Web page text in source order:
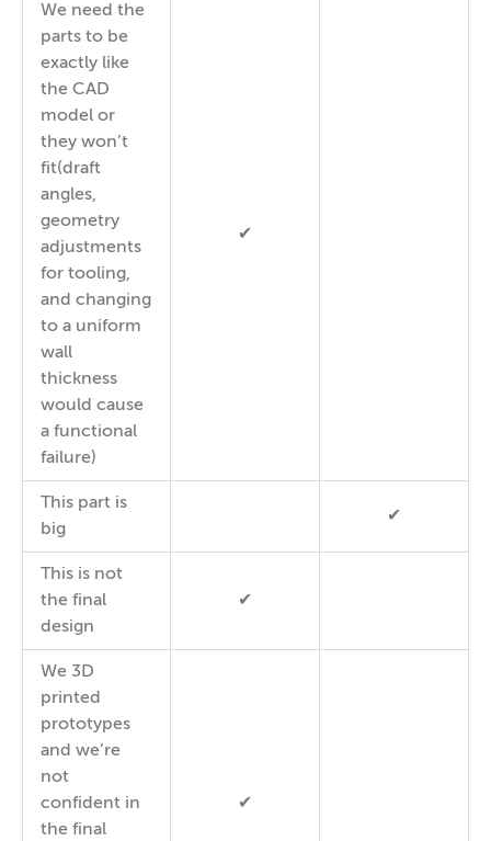
We need the
parts to be
exactly like
the CAD
model or
they won’t
fit(draft
angles,
geometry
adjustments
for tooling,
and changing
to a uniform
wall
thickness
would cause
a functional
failure)
✔
This part is
big
✔
This is not
the final
design
✔
We 3D
printed
prototypes
and we’re
not
confident in
the final
✔